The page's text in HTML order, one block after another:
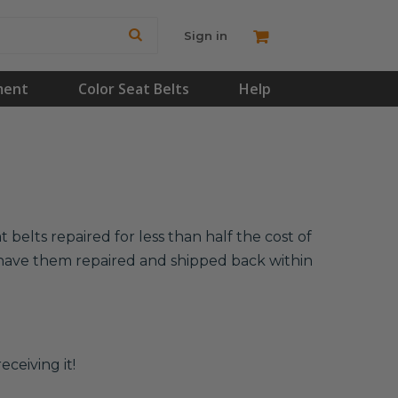
Sign in
Color Seat Belts Help
belts repaired for less than half the cost of
them repaired and shipped back within
it!